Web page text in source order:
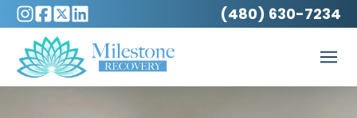
(480) 630-7234